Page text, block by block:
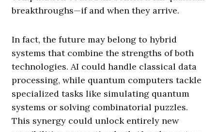
breakthroughs—if and when they arrive.
In fact, the future may belong to hybrid
systems that combine the strengths of both
technologies. AI could handle classical data
processing, while quantum computers tackle
specialized tasks like simulating quantum
systems or solving combinatorial puzzles.
This synergy could unlock entirely new